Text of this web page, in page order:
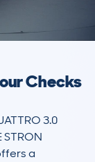
Checks
3.0
STRON
a